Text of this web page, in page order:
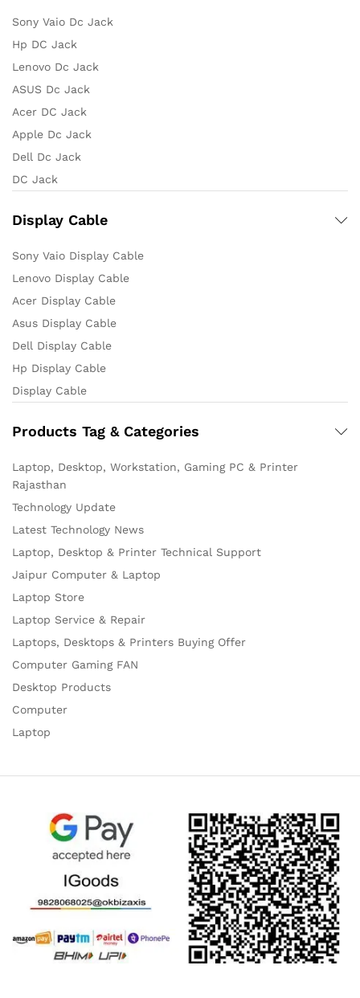
Sony Vaio Dc Jack
Hp DC Jack
Lenovo Dc Jack
ASUS Dc Jack
Acer DC Jack
Apple Dc Jack
Dell Dc Jack
DC Jack
Display Cable
Sony Vaio Display Cable
Lenovo Display Cable
Acer Display Cable
Asus Display Cable
Dell Display Cable
Hp Display Cable
Display Cable
Products Tag & Categories
Laptop, Desktop, Workstation, Gaming PC & Printer
Rajasthan
Technology Update
Latest Technology News
Laptop, Desktop & Printer Technical Support
Jaipur Computer & Laptop
Laptop Store
Laptop Service & Repair
Laptops, Desktops & Printers Buying Offer
Computer Gaming FAN
Desktop Products
Computer
Laptop